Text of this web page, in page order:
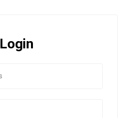
Login